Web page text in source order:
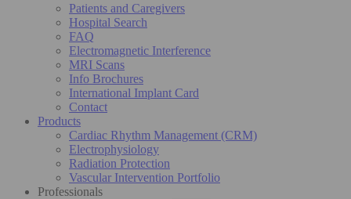
Patients and Caregivers
Hospital Search
FAQ
Electromagnetic Interference
MRI Scans
Info Brochures
International Implant Card
Contact
Products
Cardiac Rhythm Management (CRM)
Electrophysiology
Radiation Protection
Vascular Intervention Portfolio
Professionals